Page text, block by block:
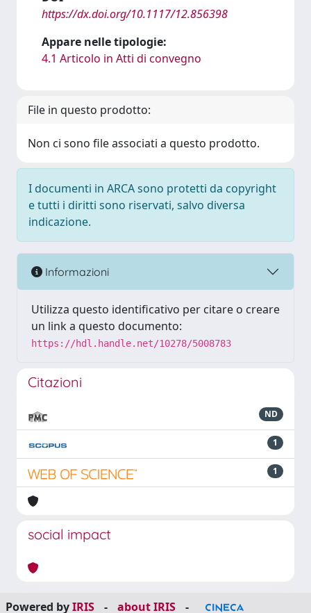
https://dx.doi.org/10.1117/12.856398
Appare nelle tipologie:
4.1 Articolo in Atti di convegno
File in questo prodotto:
Non ci sono file associati a questo prodotto.
I documenti in ARCA sono protetti da copyright
e tutti i diritti sono riservati, salvo diversa
indicazione.
Informazioni
Utilizza questo identificativo per citare o creare
un link a questo documento:
https://hdl.handle.net/10278/5008783
Citazioni
ND
1
1
social impact
Powered byIRIS - about IRIS -